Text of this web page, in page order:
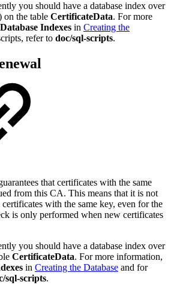
you should have a database index over
on the table CertificateData. For more
Indexes in Creating the
refer to doc/sql-scripts.
that certificates with the same
from this CA. This means that it is not
with the same key, even for the
is only performed when new certificates
you should have a database index over
CertificateData. For more information,
in Creating the Database and for
sql-scripts.